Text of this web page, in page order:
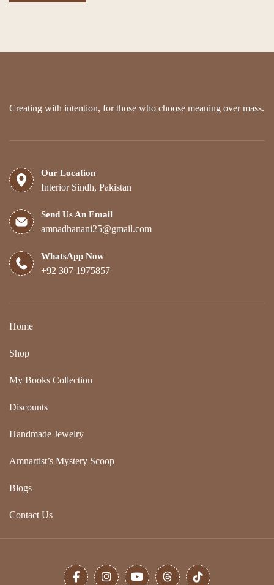
Creating with intention, for those who choose meaning over mass.
Our Location
Interior Sindh, Pakistan
Send Us An Email
amnadhanani25@gmail.com
WhatsApp Now
+92 307 1975857
Home
Shop
My Books Collection
Discounts
Handmade Jewelry
Amnartist’s Mystery Scoop
Blogs
Contact Us